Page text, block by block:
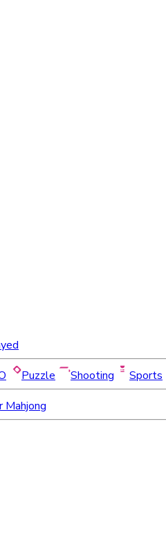
Puzzle Shooting
Sports
Mahjong